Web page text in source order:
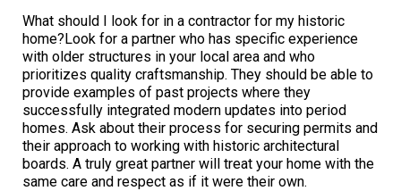
What should I look for in a contractor for my historic
home?Look for a partner who has specific experience
with older structures in your local area and who
prioritizes quality craftsmanship. They should be able to
provide examples of past projects where they
successfully integrated modern updates into period
homes. Ask about their process for securing permits and
their approach to working with historic architectural
boards. A truly great partner will treat your home with the
same care and respect as if it were their own.